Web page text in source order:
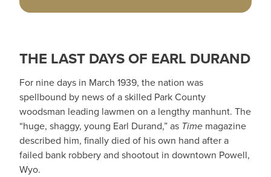
THE LAST DAYS OF EARL DURAND
For nine days in March 1939, the nation was
spellbound by news of a skilled Park County
woodsman leading lawmen on a lengthy manhunt. The
“huge, shaggy, young Earl Durand,” as Time magazine
described him, finally died of his own hand after a
failed bank robbery and shootout in downtown Powell,
Wyo.